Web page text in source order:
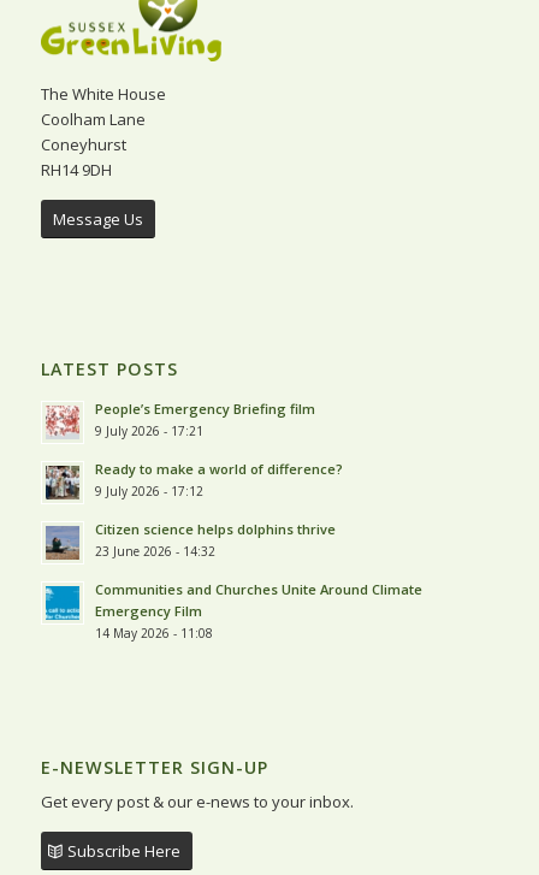
The White House
Coolham Lane
Coneyhurst
RH14 9DH
Message Us
LATEST POSTS
People’s Emergency Briefing film
9 July 2026 - 17:21
Ready to make a world of difference?
9 July 2026 - 17:12
Citizen science helps dolphins thrive
23 June 2026 - 14:32
Communities and Churches Unite Around Climate
Emergency Film
14 May 2026 - 11:08
E-NEWSLETTER SIGN-UP
Get every post & our e-news to your inbox.
Subscribe Here